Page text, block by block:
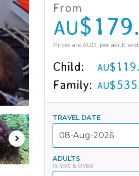
From
AU
Prices are AUD, per adult and
Child: AU
Family: AU
TRAVEL DATE
ADULTS
15 YRS & OVER